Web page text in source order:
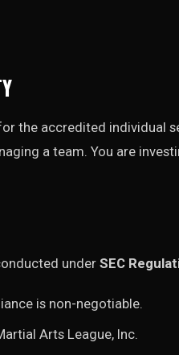
the accredited individual
a team. You are
under SEC
is non-negotiable.
Arts League, Inc.